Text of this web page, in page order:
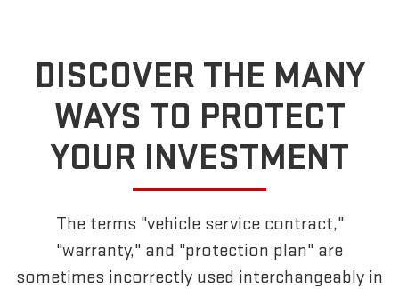
DISCOVER THE MANY
WAYS TO PROTECT
YOUR INVESTMENT
The terms "vehicle service contract,"
"warranty," and "protection plan" are
sometimes incorrectly used interchangeably in